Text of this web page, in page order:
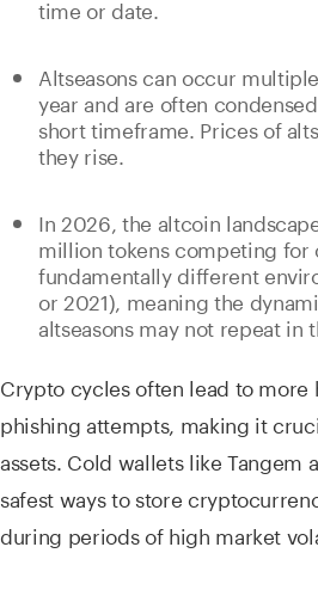
time or date.
Altseasons can occur
year and are often
short timeframe. Prices of
they rise.
In 2026, the altcoin
million tokens competing for
fundamentally different
or 2021), meaning the
altseasons may not repeat in
Crypto cycles often lead to more
phishing attempts, making it
assets. Cold wallets like Tangem
safest ways to store
during periods of high market